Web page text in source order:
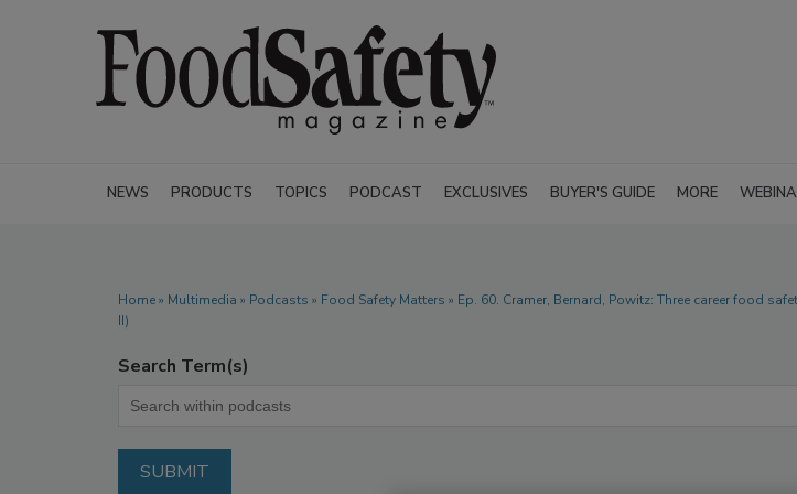
NEWS PRODUCTS TOPICS PODCAST EXCLUSIVES BUYER'S GUIDE MORE
Home» Multimedia » Podcasts » Food Safety Matters » Ep. 60. Cramer, Bernard, Powitz: Three career food
II)
Search Term(s)